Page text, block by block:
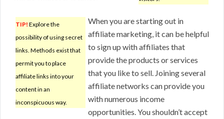
TIP! Explore the
possibility of using secret
links. Methods exist that
permit you to place
affiliate links into your
content in an
inconspicuous way.
When you are starting out in
affiliate marketing, it can be helpful
to sign up with affiliates that
provide the products or services
that you like to sell. Joining several
affiliate networks can provide you
with numerous income
opportunities. You shouldn’t accept